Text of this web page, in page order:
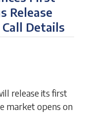
Release
Details
release its first
market opens on